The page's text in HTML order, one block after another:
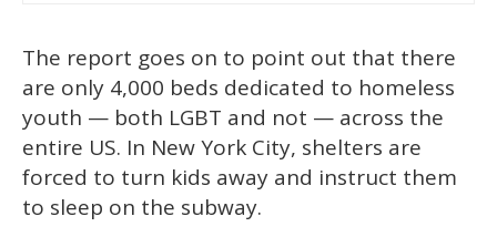
The report goes on to point out that there
are only 4,000 beds dedicated to homeless
youth — both LGBT and not — across the
entire US. In New York City, shelters are
forced to turn kids away and instruct them
to sleep on the subway.